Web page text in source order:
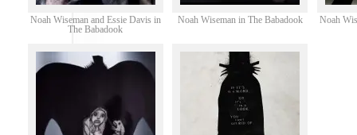
Noah Wiseman and Essie Davis in
The Babadook
Noah Wiseman in The Babadook Noah